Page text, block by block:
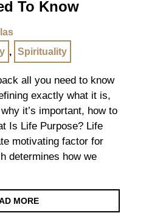
To Know
, Spirituality
all you need to know
exactly what it is,
it’s important, how to
Is Life Purpose? Life
motivating factor for
determines how we
MORE